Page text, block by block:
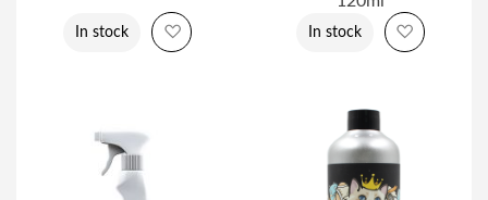
In stock Add to Wish List In stock Add to